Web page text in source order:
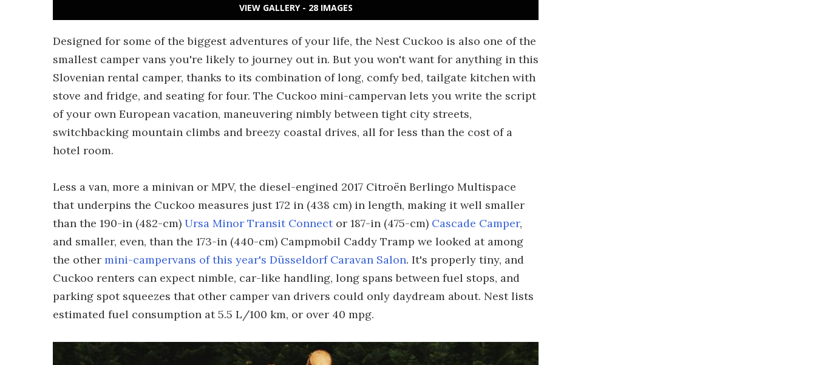
VIEW GALLERY - 28 IMAGES
Designed for some of the biggest adventures of your life, the Nest Cuckoo is also one of the
smallest camper vans you're likely to journey out in. But you won't want for anything in this
Slovenian rental camper, thanks to its combination of long, comfy bed, tailgate kitchen with
stove and fridge, and seating for four. The Cuckoo mini-campervan lets you write the script
of your own European vacation, maneuvering nimbly between tight city streets,
switchbacking mountain climbs and breezy coastal drives, all for less than the cost of a
hotel room.
Less a van, more a minivan or MPV, the diesel-engined 2017 Citroën Berlingo Multispace
that underpins the Cuckoo measures just 172 in (438 cm) in length, making it well smaller
than the 190-in (482-cm) Ursa Minor Transit Connector 187-in (475-cm) Cascade Camper,
and smaller, even, than the 173-in (440-cm) Campmobil Caddy Tramp we looked at among
the other mini-campervans of this year's Düsseldorf Caravan Salon. It's properly tiny, and
Cuckoo renters can expect nimble, car-like handling, long spans between fuel stops, and
parking spot squeezes that other camper van drivers could only daydream about. Nest lists
estimated fuel consumption at 5.5 L/100 km, or over 40 mpg.